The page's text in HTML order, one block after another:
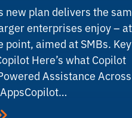
new plan delivers the
enterprises enjoy –
aimed at SMBs. Key
Here’s what Copilot
Assistance Across